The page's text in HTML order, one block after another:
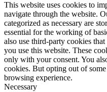
This website uses cookies to
navigate through the website.
categorized as necessary are
essential for the working of
also use third-party cookies
you use this website. These
only with your consent. You
cookies. But opting out of
browsing experience.
Necessary